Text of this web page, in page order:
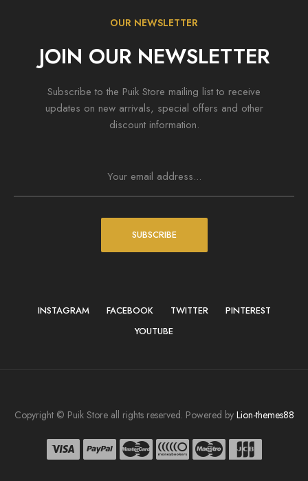
OUR NEWSLETTER
JOIN OUR NEWSLETTER
Subscribe to the Puik Store mailing list to receive
updates on new arrivals, special offers and other
discount information.
SUBSCRIBE
INSTAGRAM FACEBOOK TWITTER
PINTEREST
YOUTUBE
Copyright © Puik Store all rights reserved. Powered by Lion-themes88